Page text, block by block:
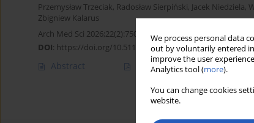
We process personal data
out by voluntarily entered
improve the user
Analytics tool (more).
You can change cookies
website.
Przemysław Trzeciak, Radosław Sierpiński, Jacek Niedziela,
Zbigniew Kalarus
Arch Med Sci 2026;22(2):750-759
DOI: https://doi.org/10.5114/aoms.2020.100366
Abstract Article(PDF)